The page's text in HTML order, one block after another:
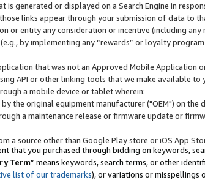
is generated or displayed on a Search Engine in
links appear through your submission of data to
or entity any consideration or incentive (including
by implementing any “rewards” or loyalty
that was not an Approved Mobile Application
API or other linking tools that we make available to
a mobile device or tablet wherein:
the original equipment manufacturer ("OEM") on the
a maintenance release or firmware update or
a source other than Google Play store or iOS App
that you purchased through bidding on keywords,
Term” means keywords, search terms, or other
list of our trademarks), or variations or misspellings